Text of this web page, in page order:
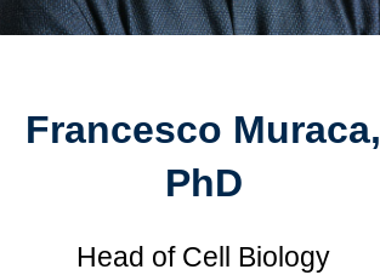
Francesco Muraca,
PhD
Head of Cell Biology